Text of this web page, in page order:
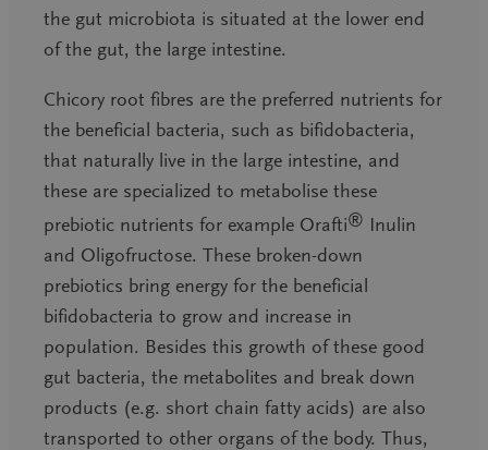
the gut microbiota is situated at the lower end
of the gut, the large intestine.
Chicory root fibres are the preferred nutrients for
the beneficial bacteria, such as bifidobacteria,
that naturally live in the large intestine, and
these are specialized to metabolise these
prebiotic nutrients for example Orafti® Inulin
and Oligofructose. These broken-down
prebiotics bring energy for the beneficial
bifidobacteria to grow and increase in
population. Besides this growth of these good
gut bacteria, the metabolites and break down
products (e.g. short chain fatty acids) are also
transported to other organs of the body. Thus,